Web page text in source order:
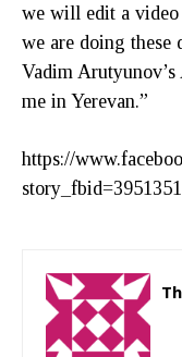
we will edit a
we are doing these
Vadim
me in Yerevan.”
https://